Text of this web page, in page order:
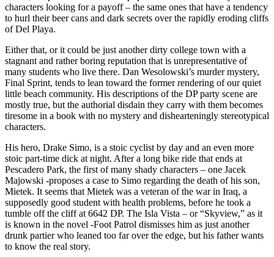
characters looking for a payoff – the same ones that have a tendency
to hurl their beer cans and dark secrets over the rapidly eroding cliffs
of Del Playa.
Either that, or it could be just another dirty college town with a
stagnant and rather boring reputation that is unrepresentative of
many students who live there. Dan Wesolowski’s murder mystery,
Final Sprint, tends to lean toward the former rendering of our quiet
little beach community. His descriptions of the DP party scene are
mostly true, but the authorial disdain they carry with them becomes
tiresome in a book with no mystery and dishearteningly stereotypical
characters.
His hero, Drake Simo, is a stoic cyclist by day and an even more
stoic part-time dick at night. After a long bike ride that ends at
Pescadero Park, the first of many shady characters – one Jacek
Majowski -proposes a case to Simo regarding the death of his son,
Mietek. It seems that Mietek was a veteran of the war in Iraq, a
supposedly good student with health problems, before he took a
tumble off the cliff at 6642 DP. The Isla Vista – or “Skyview,” as it
is known in the novel -Foot Patrol dismisses him as just another
drunk partier who leaned too far over the edge, but his father wants
to know the real story.